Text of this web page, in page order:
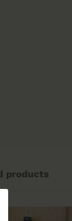
products